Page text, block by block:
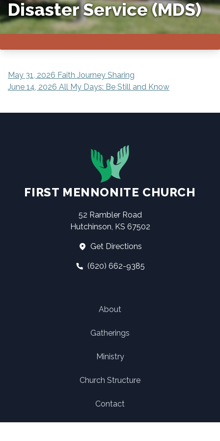
Disaster Service (MDS)
POST
NAVIGATION
May 31, 2026 Faith Journey Sharing
June 14, 2026 All My Days: Be Still and Know
FIRST MENNONITE CHURCH
52 Rambler Road
Hutchinson, KS 67502
Get Directions
(620) 662-9385
About
Gatherings
Ministry
Church Structure
Contact